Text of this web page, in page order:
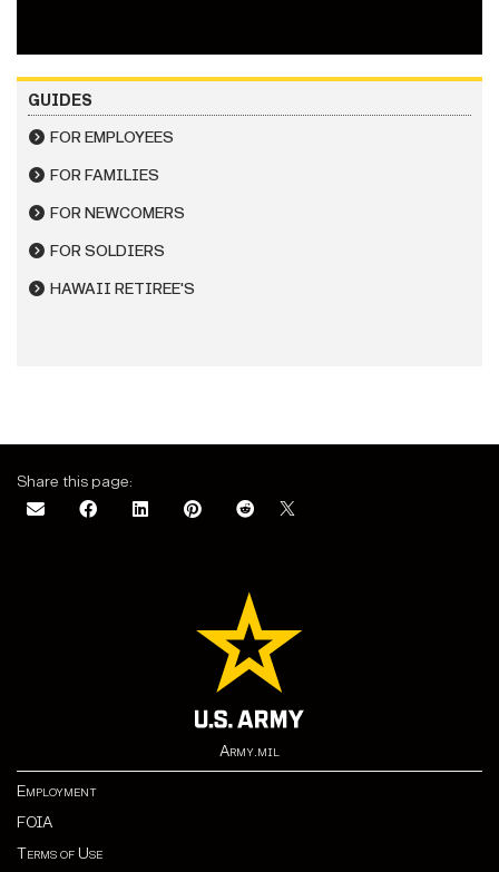
GUIDES
FOR EMPLOYEES
FOR FAMILIES
FOR NEWCOMERS
FOR SOLDIERS
HAWAII RETIREE'S
Share this page:
Army.mil
Employment
FOIA
Terms of Use